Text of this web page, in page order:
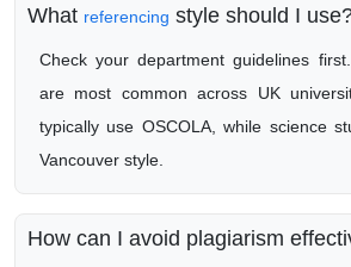
What referencing style should I
Check your department guidelines
are most common across UK
typically use OSCOLA, while science
Vancouver style.
How can I avoid plagiarism